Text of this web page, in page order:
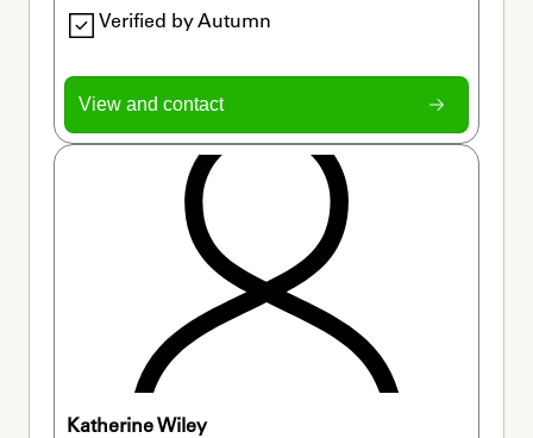
Verified by Autumn
View and contact
Katherine Wiley